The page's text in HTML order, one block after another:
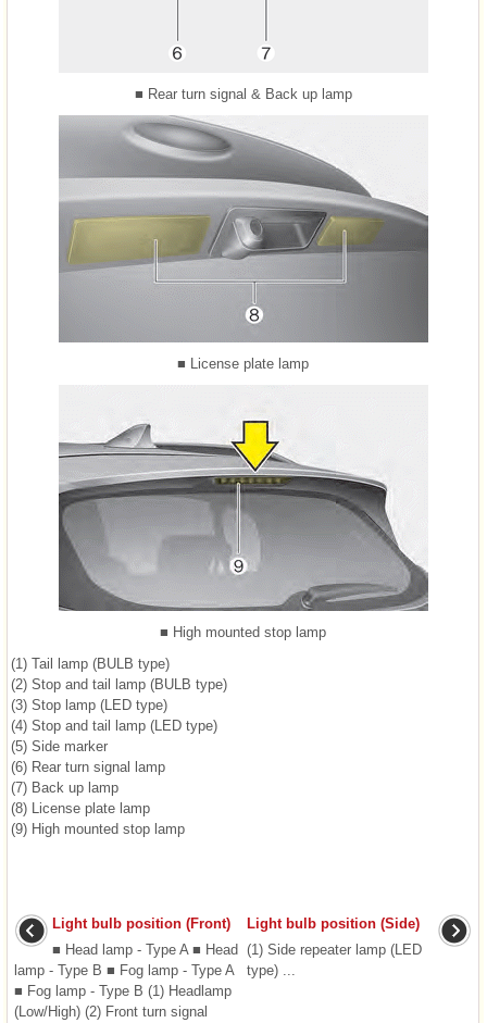
■ Rear turn signal & Back up lamp
■ License plate lamp
■ High mounted stop lamp
(1) Tail lamp (BULB type)
(2) Stop and tail lamp (BULB type)
(3) Stop lamp (LED type)
(4) Stop and tail lamp (LED type)
(5) Side marker
(6) Rear turn signal lamp
(7) Back up lamp
(8) License plate lamp
(9) High mounted stop lamp
Light bulb position (Front)
■ Head lamp - Type A ■ Head
lamp - Type B ■ Fog lamp - Type A
■ Fog lamp - Type B (1) Headlamp
(Low/High) (2) Front turn signal
Light bulb position (Side)
(1) Side repeater lamp (LED
type) ...